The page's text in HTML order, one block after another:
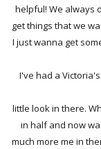
helpful! We always
get things that we
I just wanna get
I've had a
little look in there.
in half and now
much more me in